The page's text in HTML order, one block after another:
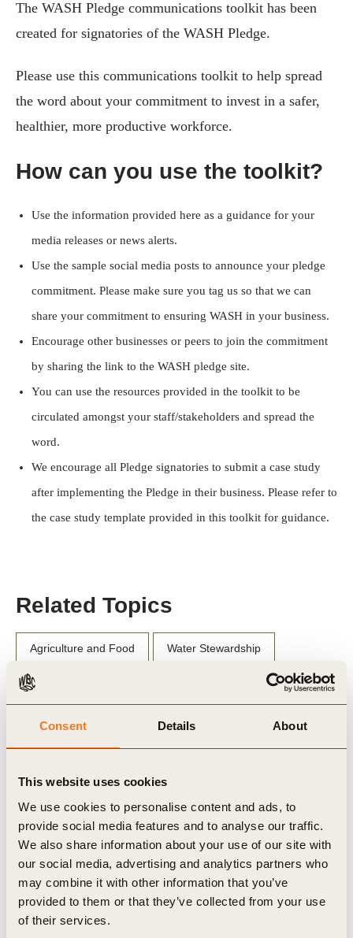
Consent Details About
This website uses cookies
We use cookies to personalise content and ads, to
provide social media features and to analyse our traffic.
We also share information about your use of our site with
our social media, advertising and analytics partners who
may combine it with other information that you’ve
provided to them or that they’ve collected from your use
of their services.
The WASH Pledge communications toolkit has been
created for signatories of the WASH Pledge.
Please use this communications toolkit to help spread
the word about your commitment to invest in a safer,
healthier, more productive workforce.
How can you use the toolkit?
Use the information provided here as a guidance for your
media releases or news alerts.
Use the sample social media posts to announce your pledge
commitment. Please make sure you tag us so that we can
share your commitment to ensuring WASH in your business.
Encourage other businesses or peers to join the commitment
by sharing the link to the WASH pledge site.
You can use the resources provided in the toolkit to be
circulated amongst your staff/stakeholders and spread the
word.
We encourage all Pledge signatories to submit a case study
after implementing the Pledge in their business. Please refer to
the case study template provided in this toolkit for guidance.
Related Topics
Agriculture and Food Water Stewardship
Related Materials
Publication